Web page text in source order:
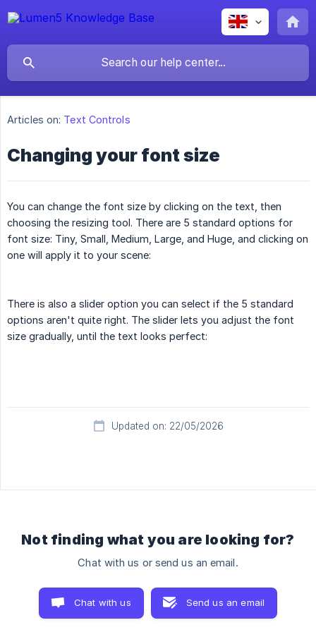
Articles on: Text Controls
Changing your font size
You can change the font size by clicking on the text, then
choosing the resizing tool. There are 5 standard options for
font size: Tiny, Small, Medium, Large, and Huge, and clicking on
one will apply it to your scene:
There is also a slider option you can select if the 5 standard
options aren't quite right. The slider lets you adjust the font
size gradually, until the text looks perfect:
Updated on: 22/05/2026
Not finding what you are looking for?
Chat with us or send us an email.
Chat with us Send us an email